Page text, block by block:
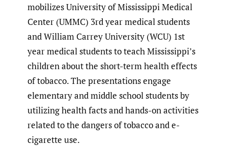
mobilizes University of Mississippi Medical
Center (UMMC) 3rd year medical students
and William Carrey University (WCU) 1st
year medical students to teach Mississippi’s
children about the short-term health effects
of tobacco. The presentations engage
elementary and middle school students by
utilizing health facts and hands-on activities
related to the dangers of tobacco and e-
cigarette use.